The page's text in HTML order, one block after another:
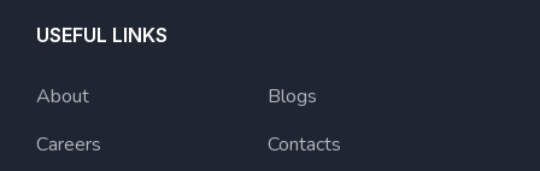
USEFUL LINKS
About
Careers
Blogs
Contacts